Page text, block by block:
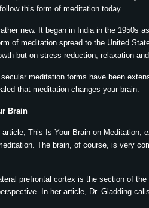
this form of meditation today.
new. It began in India in the 1950s
of meditation spread to the United
but on stress reduction, relaxation
meditation forms have been
that meditation changes your brain.
Brain
This Is Your Brain on Meditation,
The brain, of course, is very
prefrontal cortex is the section of
In her article, Dr. Gladding